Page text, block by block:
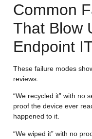
Common
That Blow
Endpoint
These failure modes
reviews:
“We recycled it” with no
proof the device ever
happened to it.
“We wiped it” with no